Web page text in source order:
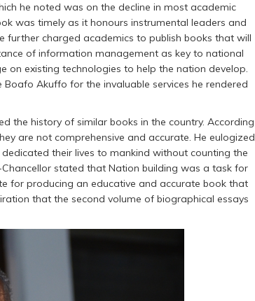
he noted was on the decline in most academic
was timely as it honours instrumental leaders and
further charged academics to publish books that will
of information management as key to national
on existing technologies to help the nation develop.
Akuffo for the invaluable services he rendered
the history of similar books in the country. According
are not comprehensive and accurate. He eulogized
their lives to mankind without counting the
stated that Nation building was a task for
for producing an educative and accurate book that
that the second volume of biographical essays